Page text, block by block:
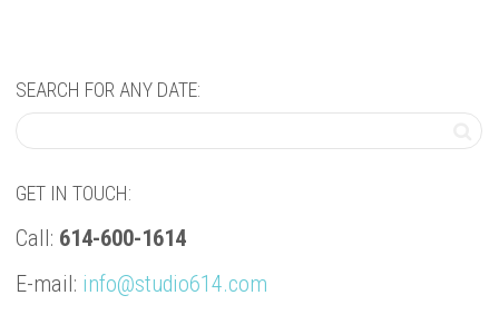
SEARCH FOR ANY DATE:
GET IN TOUCH:
Call: 614-600-1614
E-mail: info@studio614.com